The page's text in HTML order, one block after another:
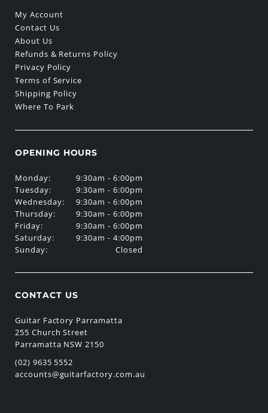
My Account
Contact Us
About Us
Refunds & Returns Policy
Privacy Policy
Terms of Service
Shipping Policy
Where To Park
OPENING HOURS
Monday:
Tuesday:
Wednesday:
Thursday:
Friday:
Saturday:
Sunday:
9:30am - 6:00pm
9:30am - 6:00pm
9:30am - 6:00pm
9:30am - 6:00pm
9:30am - 6:00pm
9:30am - 4:00pm
Closed
CONTACT US
Guitar Factory Parramatta
255 Church Street
Parramatta NSW 2150
(02) 9635 5552
accounts@guitarfactory.com.au